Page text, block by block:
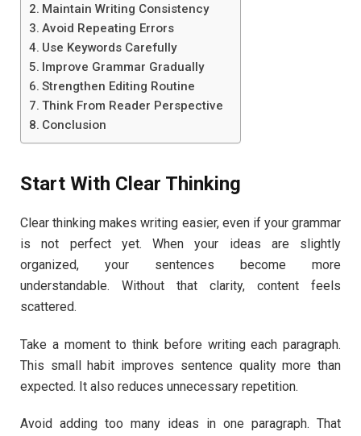
Maintain Writing Consistency
Avoid Repeating Errors
Use Keywords Carefully
Improve Grammar Gradually
Strengthen Editing Routine
Think From Reader Perspective
Conclusion
Start With Clear Thinking
Clear thinking makes writing easier, even if your grammar
is not perfect yet. When your ideas are slightly
organized, your sentences become more
understandable. Without that clarity, content feels
scattered.
Take a moment to think before writing each paragraph.
This small habit improves sentence quality more than
expected. It also reduces unnecessary repetition.
Avoid adding too many ideas in one paragraph. That